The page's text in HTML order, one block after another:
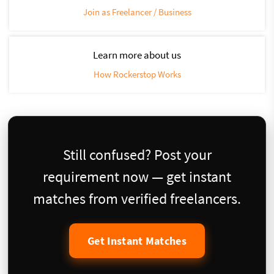
Join as Freelancer / Business
Learn more about us
How Rockerstop Works
Still confused? Post your
requirement now — get instant
matches from verified freelancers.
Get Instant Matches